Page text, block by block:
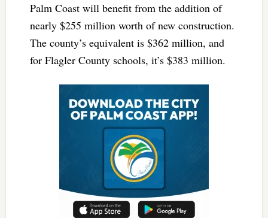
Palm Coast will benefit from the addition of
nearly $255 million worth of new construction.
The county’s equivalent is $362 million, and
for Flagler County schools, it’s $383 million.